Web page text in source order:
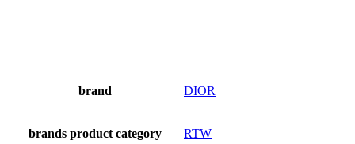
brand DIOR
brands product category RTW